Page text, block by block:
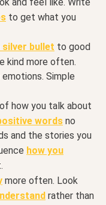
to get what you
silver bullet to good
kind more often.
Simple
how you talk about
words no
and the stories you
how you
more often. Look
rather than